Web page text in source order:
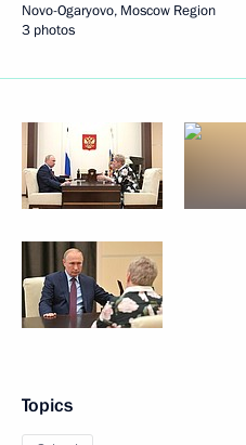
Novo-Ogaryovo, Moscow Region
3 photos
Topics